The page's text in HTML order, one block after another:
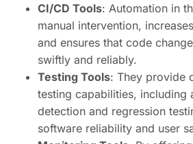
CI/CD Tools: Automation in
manual intervention,
and ensures that code
swiftly and reliably.
Testing Tools: They provide
testing capabilities, including
detection and regression
software reliability and user